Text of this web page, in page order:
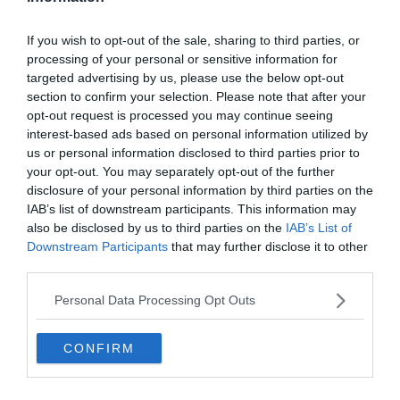
If you wish to opt-out of the sale, sharing to third parties, or
processing of your personal or sensitive information for
targeted advertising by us, please use the below opt-out
section to confirm your selection. Please note that after your
opt-out request is processed you may continue seeing
interest-based ads based on personal information utilized by
us or personal information disclosed to third parties prior to
your opt-out. You may separately opt-out of the further
disclosure of your personal information by third parties on the
IAB’s list of downstream participants. This information may
also be disclosed by us to third parties on the IAB’s List of
Downstream Participants that may further disclose it to other
Personal Data Processing Opt Outs
CONFIRM
HACIENDA BERNABEU
2020.02.10. Adam
Ez nem futball, ez több annál…
Minden szempontból jobban alakul a Real Madrid idei szezonja,
mint a korábbi években. A rajongók ma jogosan reménykednek a La
Liga győzelemben.
Read More
REAL MADRID LA LIGA
2020.01.15. Adam